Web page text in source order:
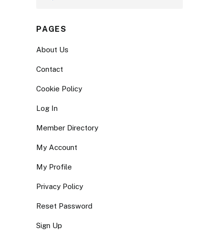
PAGES
About Us
Contact
Cookie Policy
Log In
Member Directory
My Account
My Profile
Privacy Policy
Reset Password
Sign Up